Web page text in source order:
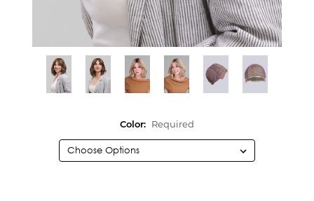
Color: Required